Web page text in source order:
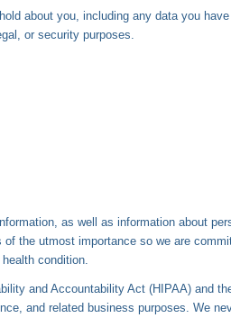
about you, including any data you
or security purposes.
as well as information about
the utmost importance so we are
condition.
and Accountability Act (HIPAA) and
and related business purposes. We